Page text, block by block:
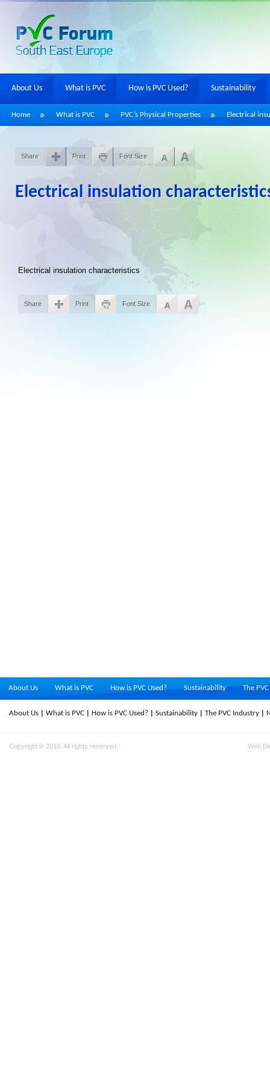
About Us What is PVC How is PVC Used? Sustainability
Home What is PVC PVC’s Physical Properties Electrical
Share Print Font Size
Electrical insulation
Electrical insulation characteristics
Share Print Font Size
About Us What is PVC How is PVC Used? Sustainability The
About Us What is PVC How is PVC Used? Sustainability The PVC Industry
Copyright © 2010. All rights reserved. Web